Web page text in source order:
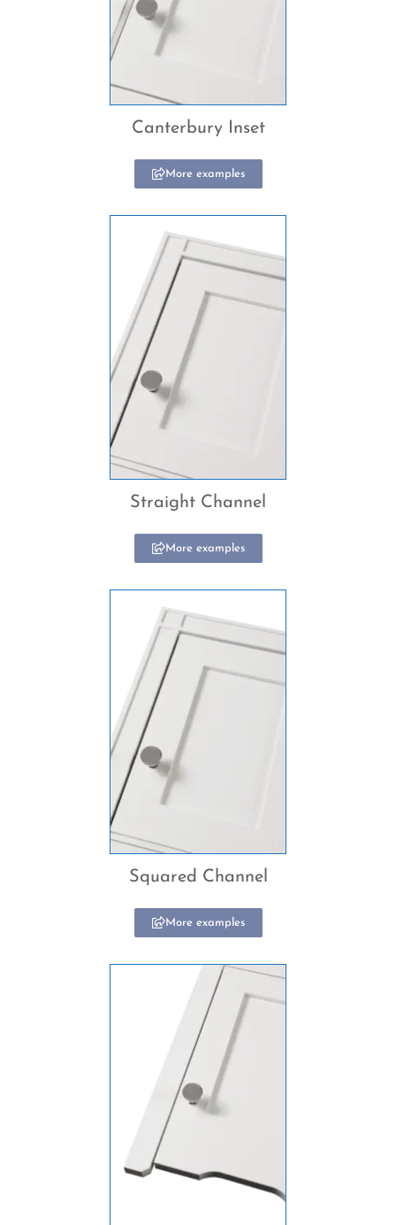
Canterbury Inset
More examples
Straight Channel
More examples
Squared Channel
More examples